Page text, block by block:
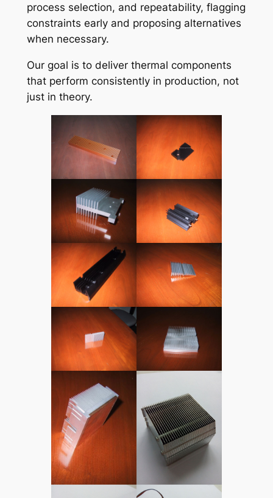
process selection, and repeatability, flagging
constraints early and proposing alternatives
when necessary.
Our goal is to deliver thermal components
that perform consistently in production, not
just in theory.